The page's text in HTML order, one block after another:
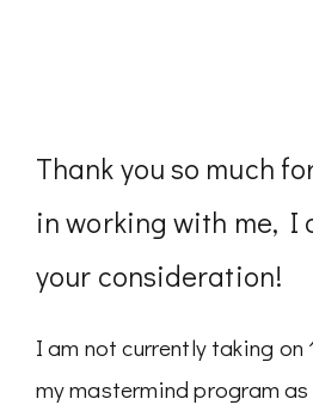
Thank you so much
in working with me, I
your consideration!
I am not currently taking on
my mastermind program